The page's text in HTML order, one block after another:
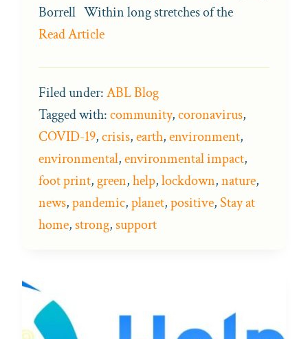
Borrell Within long stretches of the
Read Article
Filed under:ABL Blog
Tagged with:community,coronavirus,
COVID-19,crisis,earth,environment,
environmental,environmental impact,
foot print, green,help,lockdown,nature,
news,pandemic,planet,positive,Stay at
home,strong,support